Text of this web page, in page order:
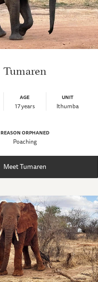
Tumaren
AGE
17 years
UNIT
Ithumba
REASON ORPHANED
Poaching
Meet Tumaren